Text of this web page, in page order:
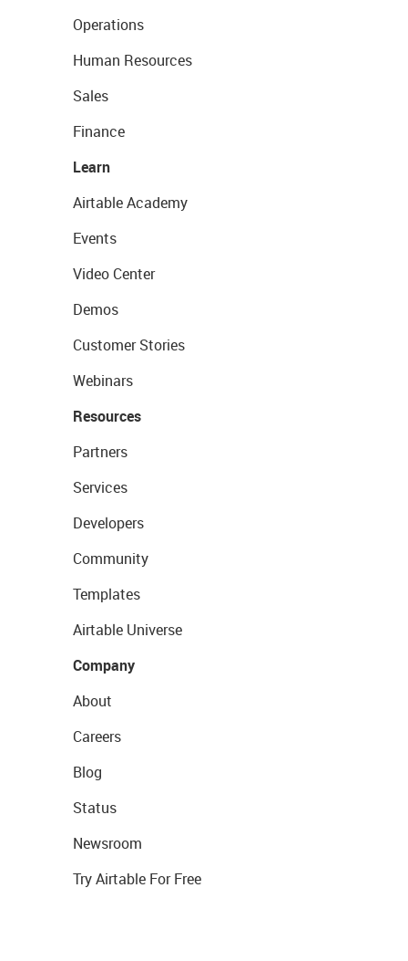
Operations
Human Resources
Sales
Finance
Learn
Airtable Academy
Events
Video Center
Demos
Customer Stories
Webinars
Resources
Partners
Services
Developers
Community
Templates
Airtable Universe
Company
About
Careers
Blog
Status
Newsroom
Try Airtable For Free